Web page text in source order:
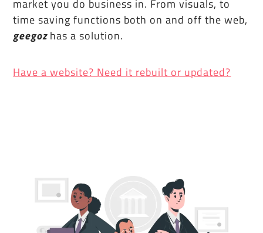
market you do business in. From visuals, to
time saving functions both on and off the web,
geegozhas a solution.
Have a website? Need it rebuilt or updated?